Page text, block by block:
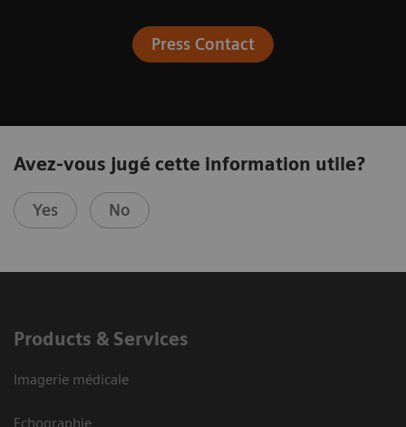
Press Contact
Avez-vous jugé cette information utile?
Yes No
Products & Services
Imagerie médicale
Echographie